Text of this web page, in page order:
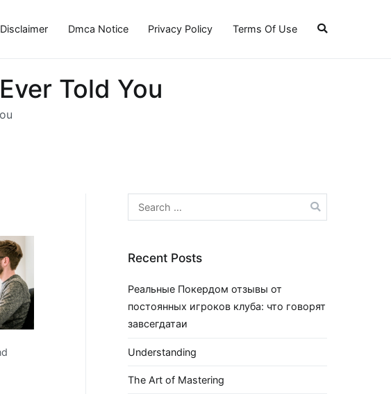
Disclaimer Dmca Notice Privacy Policy Terms Of Use
Told You
Search
for:
Recent Posts
Реальные Покердом отзывы от
постоянных игроков клуба: что говорят
завсегдатаи
Understanding
The Art of Mastering